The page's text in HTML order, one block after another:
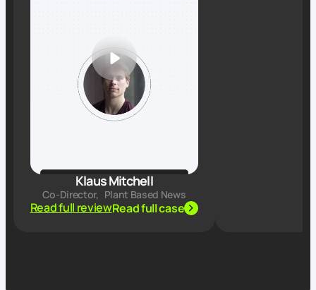
Klaus Mitchell
Co-Director, Plant Based News
Read full reviewRead full case